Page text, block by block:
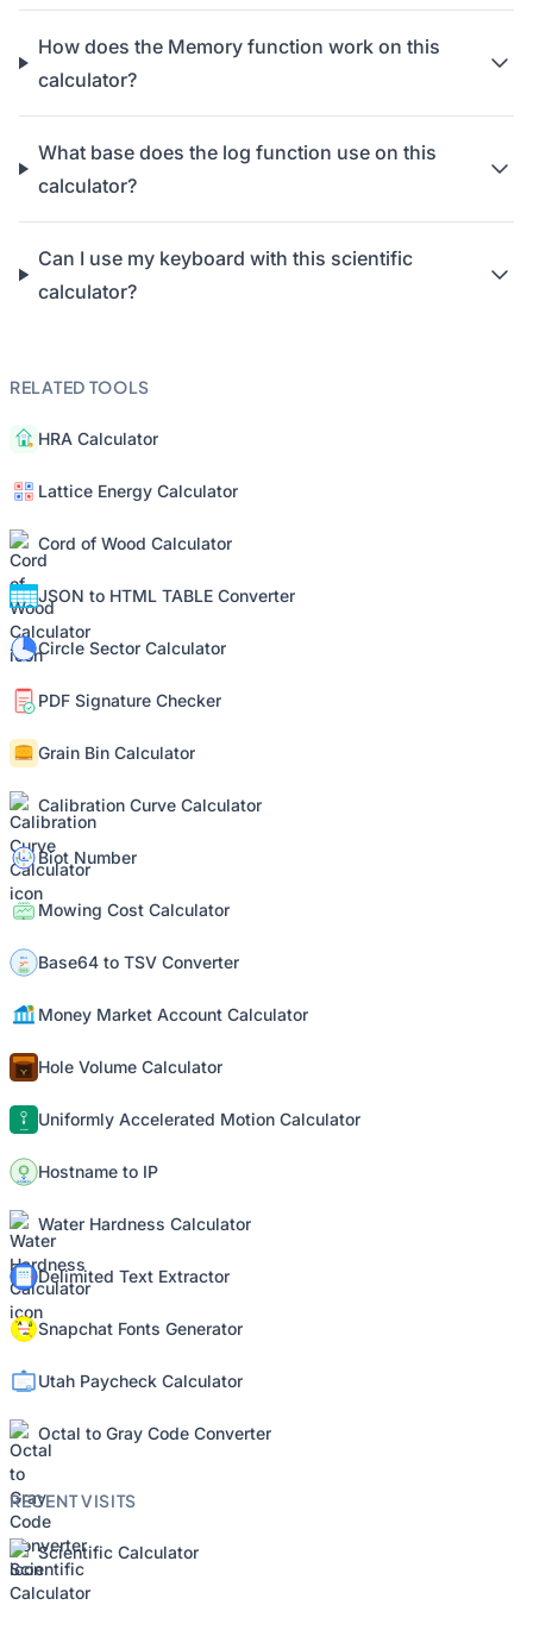
How does the Memory function work on this
calculator?
What base does the log function use on this
calculator?
Can I use my keyboard with this scientific
calculator?
RELATED TOOLS
HRA Calculator
Lattice Energy Calculator
Cord of Wood Calculator
JSON to HTML TABLE Converter
Circle Sector Calculator
PDF Signature Checker
Grain Bin Calculator
Calibration Curve Calculator
Biot Number
Mowing Cost Calculator
Base64 to TSV Converter
Money Market Account Calculator
Hole Volume Calculator
Uniformly Accelerated Motion Calculator
Hostname to IP
Water Hardness Calculator
Delimited Text Extractor
Snapchat Fonts Generator
Utah Paycheck Calculator
Octal to Gray Code Converter
RECENT VISITS
Scientific Calculator